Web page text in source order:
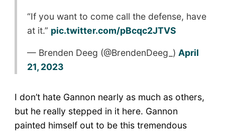
“If you want to come call the defense, have
at it.” pic.twitter.com/pBcqc2JTVS
— Brenden Deeg (@BrendenDeeg_) April
21, 2023
I don’t hate Gannon nearly as much as others,
but he really stepped in it here. Gannon
painted himself out to be this tremendous